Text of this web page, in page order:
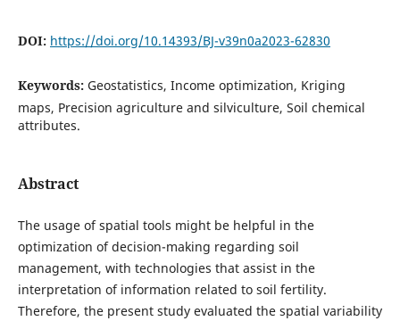
DOI: https://doi.org/10.14393/BJ-v39n0a2023-62830
Keywords: Geostatistics, Income optimization, Kriging
maps, Precision agriculture and silviculture, Soil chemical
attributes.
Abstract
The usage of spatial tools might be helpful in the
optimization of decision-making regarding soil
management, with technologies that assist in the
interpretation of information related to soil fertility.
Therefore, the present study evaluated the spatial variability